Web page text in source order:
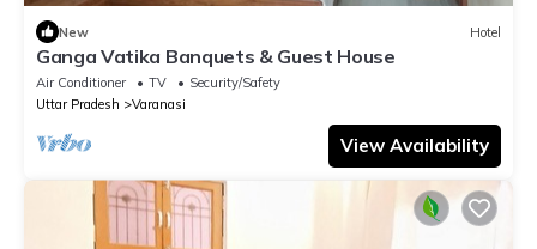
New Hotel
Ganga Vatika Banquets & Guest House
Air Conditioner TV
Security/Safety
Uttar Pradesh
Varanasi
View Availability